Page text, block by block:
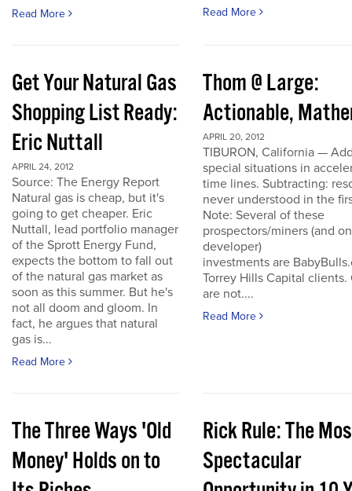
Read More Read More
Get Your Natural Gas
Shopping List Ready:
Eric Nuttall
APRIL 24, 2012
Source: The Energy Report
Natural gas is cheap, but it's
going to get cheaper. Eric
Nuttall, lead portfolio manager
of the Sprott Energy Fund,
expects the bottom to fall out
of the natural gas market as
soon as this summer. But he's
not all doom and gloom. In
fact, he argues that natural
gas is...
Read More
Thom @ Large:
Actionable,
APRIL 20, 2012
TIBURON, California —
special situations in
time lines. Subtracting:
never understood in the
Note: Several of these
prospectors/miners (and
developer)
investments are
Torrey Hills Capital clients.
are not....
Read More
The Three Ways 'Old
Money' Holds on to
Rick Rule: The
Spectacular